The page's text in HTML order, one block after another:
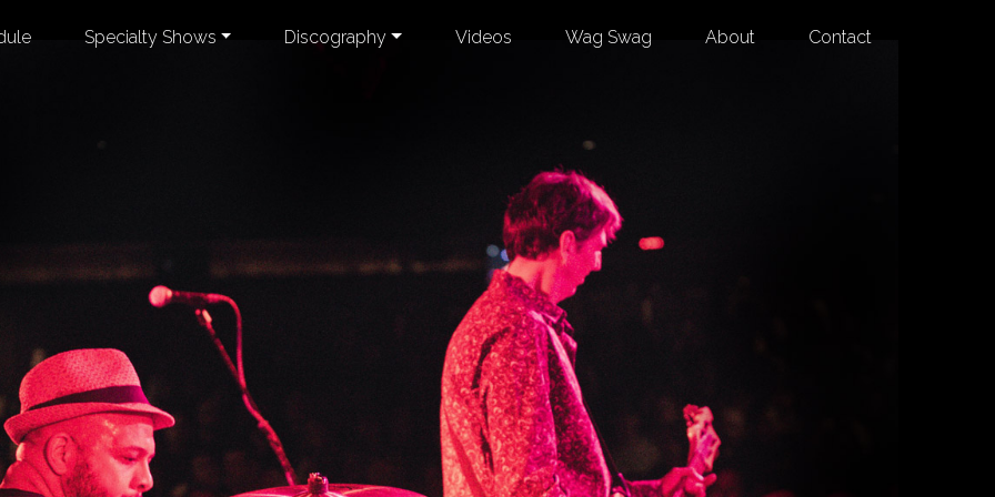
Specialty Shows Discography Videos Wag Swag About Contact